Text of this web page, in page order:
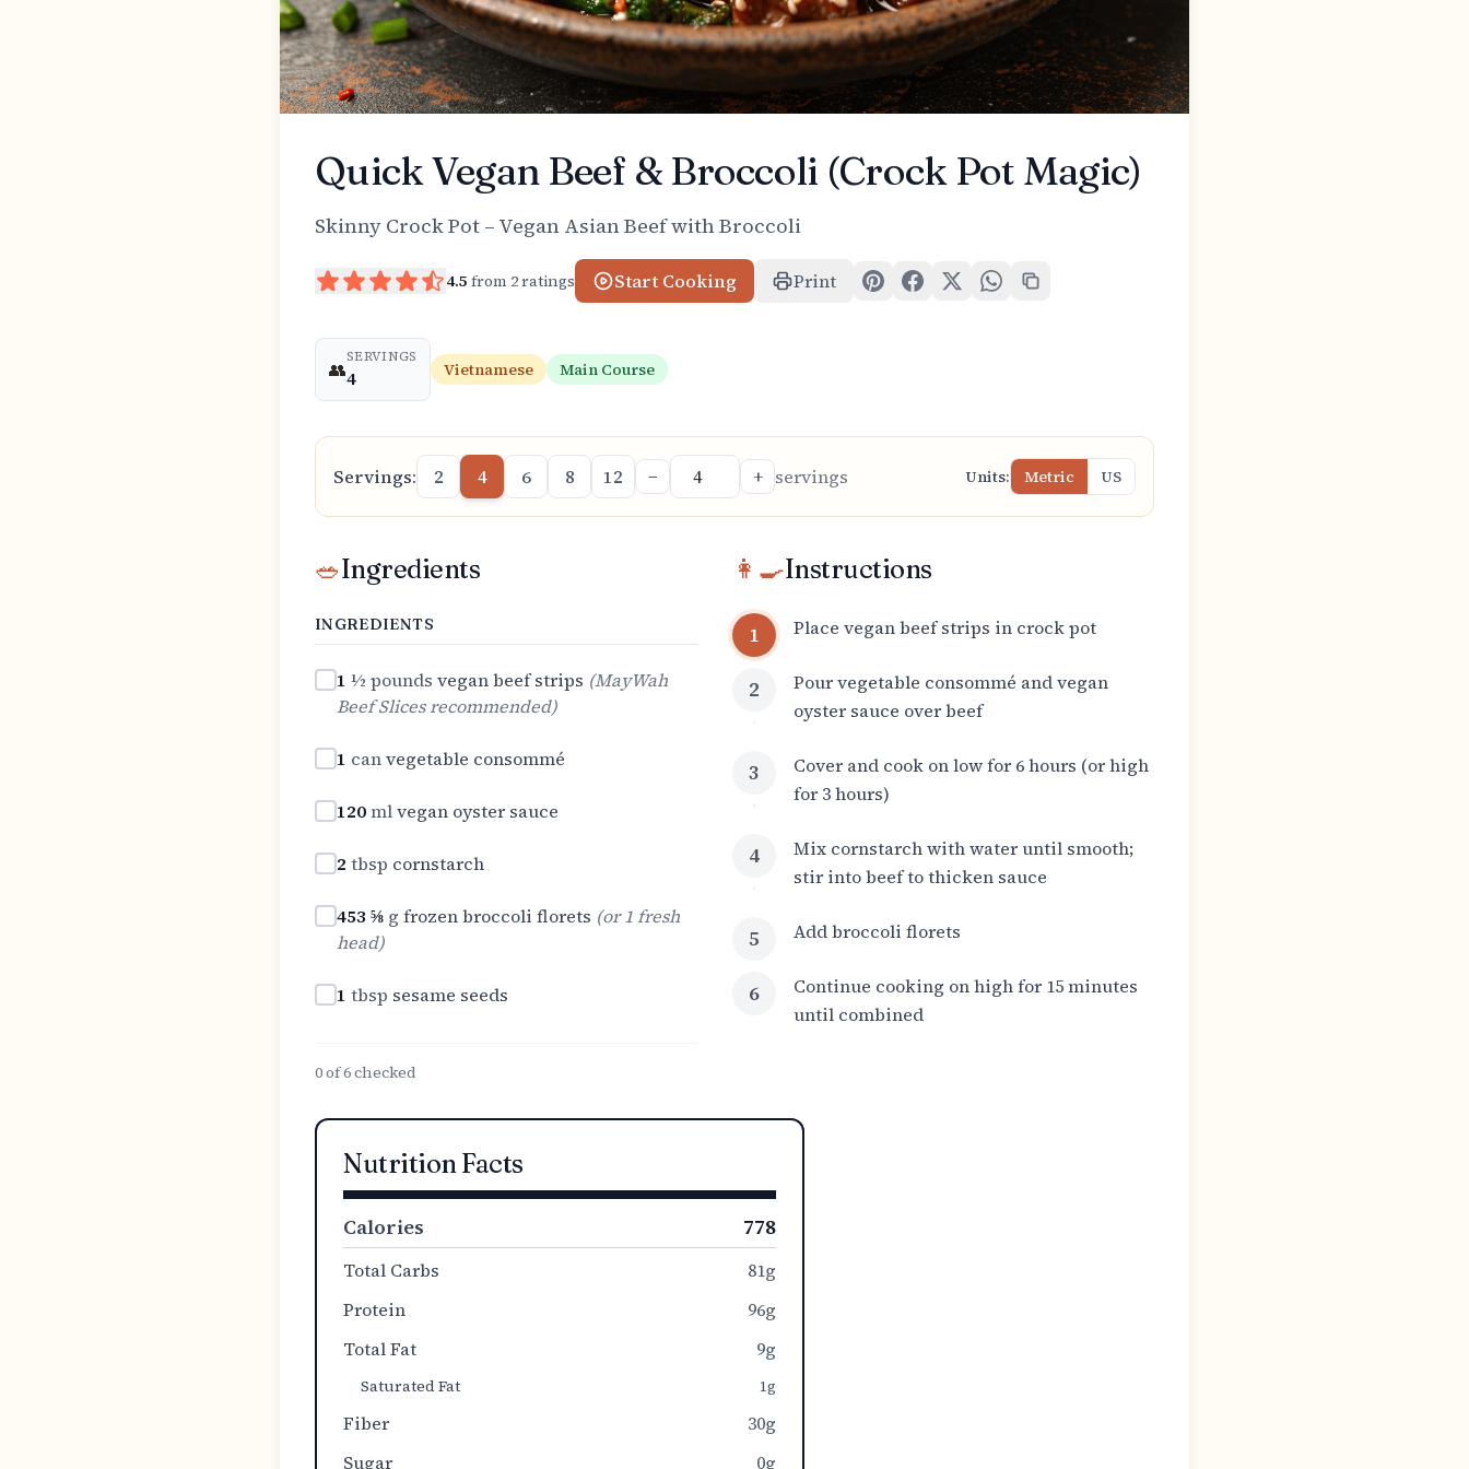
Quick Vegan Beef & Broccoli (Crock Pot Magic)
Skinny Crock Pot – Vegan Asian Beef with Broccoli
4.5 from 2ratings Start Cooking Print
👥
SERVINGS
4 Vietnamese Main Course
Servings: 2 4 6 8 12 − + servings Units: Metric US
🥗Ingredients
INGREDIENTS
1 ½ pounds vegan beef strips (MayWah
Beef Slices recommended)
1 canvegetable consommé
120mlvegan oyster sauce
2 tbsp cornstarch
453 ⅝ g frozen broccoli florets (or 1 fresh
head)
1 tbsp sesame seeds
0of6checked
👩‍🍳Instructions
1 Place vegan beef strips in crock pot
2
Pour vegetable consommé and vegan
oyster sauce over beef
3
Cover and cook on low for 6 hours (or high
for 3 hours)
4
Mix cornstarch with water until smooth;
stir into beef to thicken sauce
5 Add broccoli florets
6
Continue cooking on high for 15 minutes
until combined
Nutrition Facts
Calories 778
Total Carbs
81g
Protein
96g
Total Fat
9g
Saturated Fat 1g
Fiber
30g
Sugar
0g